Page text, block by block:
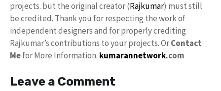
projects. but the original creator (Rajkumar) must still
be credited. Thank you for respecting the work of
independent designers and for properly crediting
Rajkumar’s contributions to your projects. OrContact
Mefor More Information. kumarannetwork.com
Leave a Comment